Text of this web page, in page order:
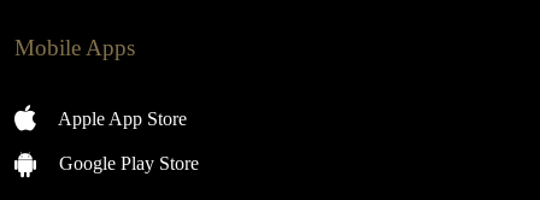
Mobile Apps
Apple App Store
Google Play Store